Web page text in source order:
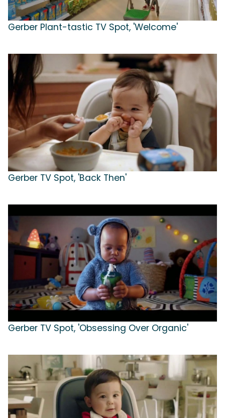
Gerber Plant-tastic TV Spot, 'Welcome'
Gerber TV Spot, 'Back Then'
Gerber TV Spot, 'Obsessing Over Organic'